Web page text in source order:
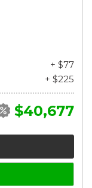
+ $77
+ $225
$40,677